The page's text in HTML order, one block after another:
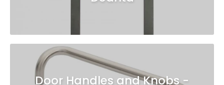
Door Handles and Knobs -